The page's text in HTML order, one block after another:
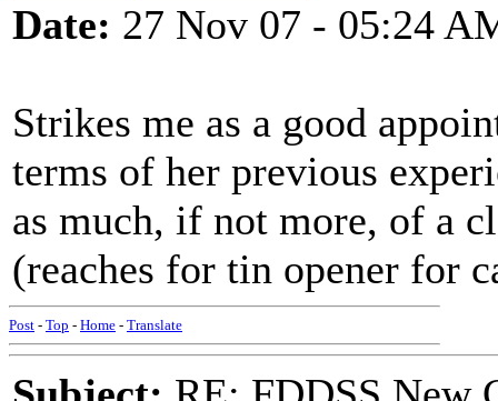
Date: 27 Nov 07 - 05:24
Strikes me as a good
terms of her previous
as much, if not more, of a
(reaches for tin opener for
Post - Top - Home - Translate